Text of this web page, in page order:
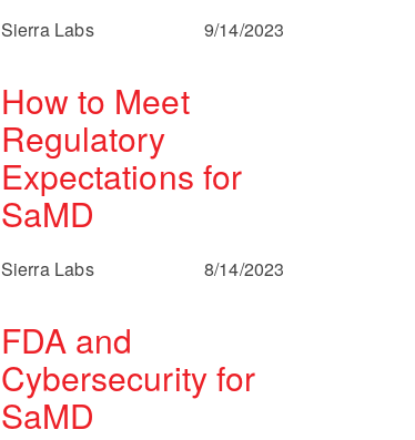
Sierra Labs 9/14/2023
How to Meet
Regulatory
Expectations for
SaMD
Sierra Labs 8/14/2023
FDA and
Cybersecurity for
SaMD